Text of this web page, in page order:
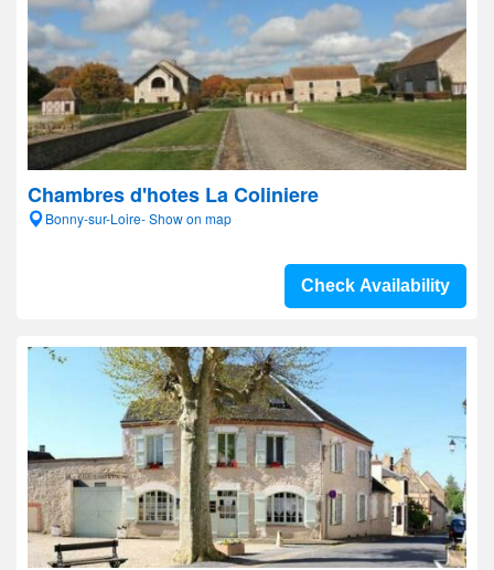
Chambres d'hotes La Coliniere
Bonny-sur-Loire- Show on map
Check Availability